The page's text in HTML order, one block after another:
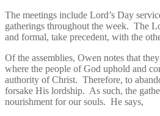
The meetings include Lord’s Day
gatherings throughout the week. The
and formal, take precedent, with the
Of the assemblies, Owen notes that
where the people of God uphold and
authority of Christ. Therefore, to
forsake His lordship. As such, the
nourishment for our souls. He says,